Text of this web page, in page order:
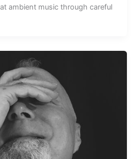
ambient music through careful